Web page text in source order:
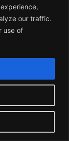
our traffic.
use of